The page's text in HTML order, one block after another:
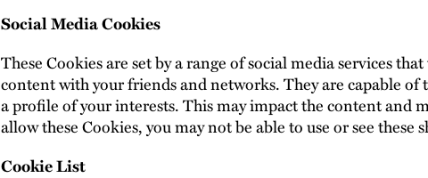
Social Media Cookies
These Cookies are set by a range of social media services
content with your friends and networks. They are capable
a profile of your interests. This may impact the content and
allow these Cookies, you may not be able to use or see these
Cookie List